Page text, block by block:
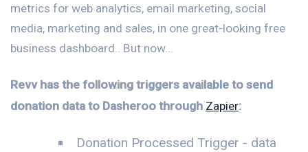
metrics for web analytics, email marketing, social
media, marketing and sales, in one great-looking free
business dashboard.. But now...
Revv has the following triggers available to send
donation data to Dasheroo through Zapier:
Donation Processed Trigger - data